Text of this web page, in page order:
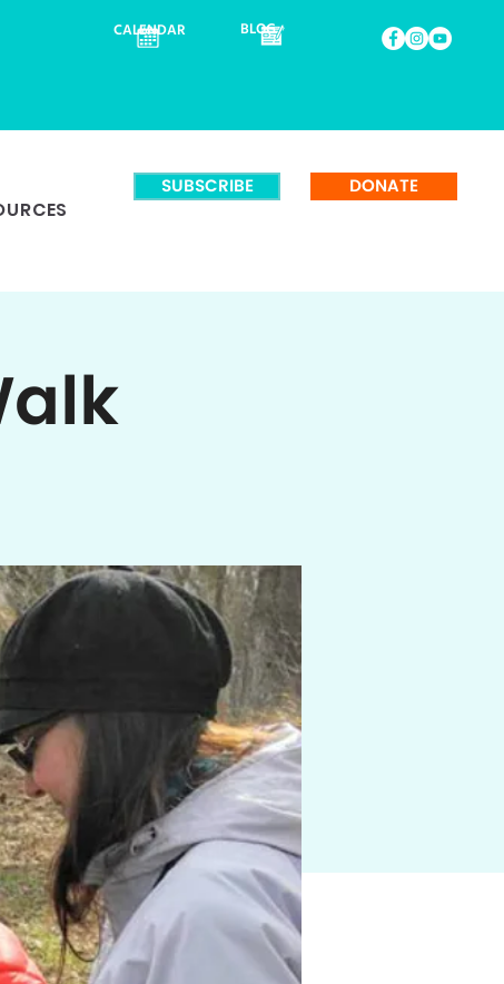
CALENDAR BLOG
SUBSCRIBE DONATE